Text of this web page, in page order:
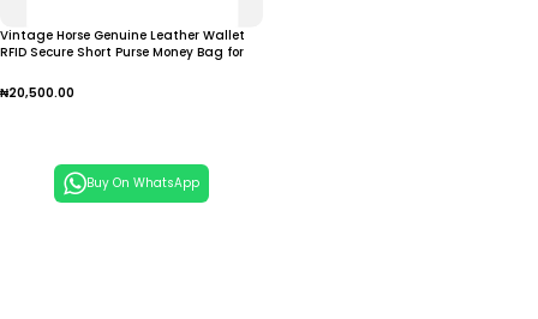
Vintage Horse Genuine Leather Wallet
RFID Secure Short Purse Money Bag for
₦20,500.00
Buy On WhatsApp